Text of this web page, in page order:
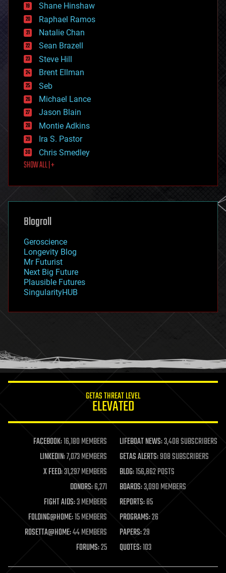
economics
education
electronics
employment
encryption
energy
engineering
entertainment
environmental
ethics
events
evolution
existential risks
exoskeleton
finance
first contact
food
futurism
genetics
geoengineering
geography
geopolitics
governance
government
gravity
habitats
hacking
humor
information science
life extension
machine learning
mapping
materials
mathematics
military
mobile phones
moore's law
nanotechnology
neuroscience
open access
Shane Hinshaw
Raphael Ramos
Natalie Chan
Sean Brazell
Steve Hill
Brent Ellman
Seb
Michael Lance
Jason Blain
Montie Adkins
Ira S. Pastor
Chris Smedley
SHOW ALL | +
Blogroll
Geroscience
Longevity Blog
Mr Futurist
Next Big Future
Plausible Futures
SingularityHUB
GETAS THREAT LEVEL
ELEVATED
FACEBOOK:16,180 MEMBERS LIFEBOAT NEWS:3,408 SUBSCRIBERS
LINKEDIN:7,073 MEMBERS GETAS ALERTS:908 SUBSCRIBERS
X FEED:31,297 MEMBERS BLOG:156,862 POSTS
DONORS:6,271 BOARDS:3,090 MEMBERS
FIGHT AIDS:3 MEMBERS REPORTS:85
FOLDING@HOME:15 MEMBERS PROGRAMS:26
ROSETTA@HOME:44 MEMBERS PAPERS:29
FORUMS:25 QUOTES:103